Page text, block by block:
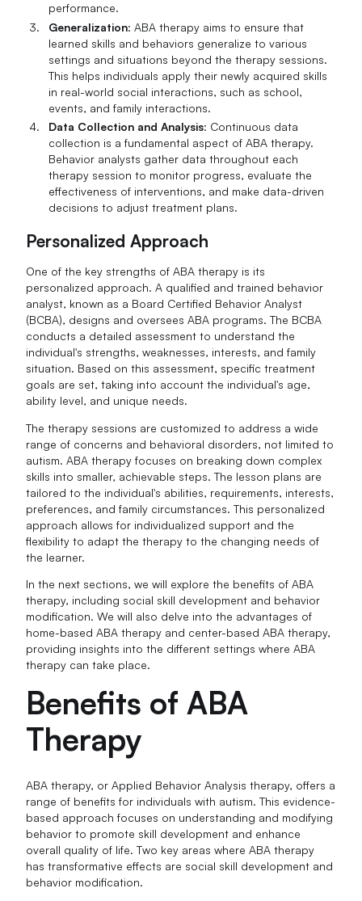
performance.
Generalization: ABA therapy aims to ensure that
learned skills and behaviors generalize to various
settings and situations beyond the therapy sessions.
This helps individuals apply their newly acquired skills
in real-world social interactions, such as school,
events, and family interactions.
Data Collection and Analysis: Continuous data
collection is a fundamental aspect of ABA therapy.
Behavior analysts gather data throughout each
therapy session to monitor progress, evaluate the
effectiveness of interventions, and make data-driven
decisions to adjust treatment plans.
Personalized Approach
One of the key strengths of ABA therapy is its
personalized approach. A qualified and trained behavior
analyst, known as a Board Certified Behavior Analyst
(BCBA), designs and oversees ABA programs. The BCBA
conducts a detailed assessment to understand the
individual's strengths, weaknesses, interests, and family
situation. Based on this assessment, specific treatment
goals are set, taking into account the individual's age,
ability level, and unique needs.
The therapy sessions are customized to address a wide
range of concerns and behavioral disorders, not limited to
autism. ABA therapy focuses on breaking down complex
skills into smaller, achievable steps. The lesson plans are
tailored to the individual's abilities, requirements, interests,
preferences, and family circumstances. This personalized
approach allows for individualized support and the
flexibility to adapt the therapy to the changing needs of
the learner.
In the next sections, we will explore the benefits of ABA
therapy, including social skill development and behavior
modification. We will also delve into the advantages of
home-based ABA therapy and center-based ABA therapy,
providing insights into the different settings where ABA
therapy can take place.
Benefits of ABA
Therapy
ABA therapy, or Applied Behavior Analysis therapy, offers a
range of benefits for individuals with autism. This evidence-
based approach focuses on understanding and modifying
behavior to promote skill development and enhance
overall quality of life. Two key areas where ABA therapy
has transformative effects are social skill development and
behavior modification.